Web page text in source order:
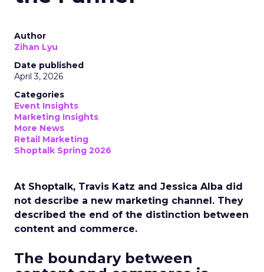
Author
Zihan Lyu
Date published
April 3, 2026
Categories
Event Insights
Marketing Insights
More News
Retail Marketing
Shoptalk Spring 2026
At Shoptalk, Travis Katz and Jessica Alba did
not describe a new marketing channel. They
described the end of the distinction between
content and commerce.
The boundary between